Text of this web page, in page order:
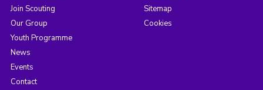
Join Scouting
Our Group
Youth Programme
News
Events
Contact
Sitemap
Cookies